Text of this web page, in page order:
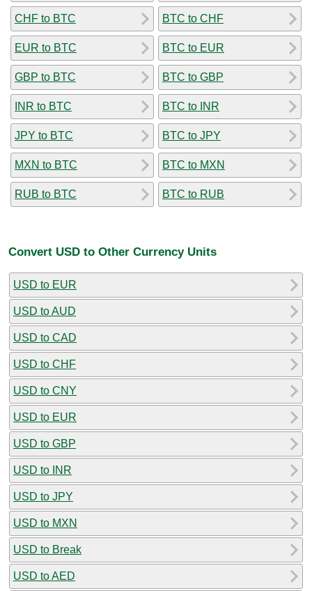
CHF to BTC
EUR to BTC
GBP to BTC
INR to BTC
JPY to BTC
MXN to BTC
RUB to BTC
BTC to CHF
BTC to EUR
BTC to GBP
BTC to INR
BTC to JPY
BTC to MXN
BTC to RUB
Convert USD to Other Currency Units
USD to EUR
USD to AUD
USD to CAD
USD to CHF
USD to CNY
USD to EUR
USD to GBP
USD to INR
USD to JPY
USD to MXN
USD to Break
USD to AED